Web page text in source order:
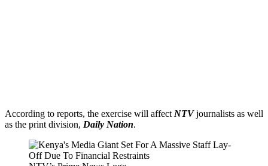
According to reports, the exercise will affect NTVjournalists as well
as the print division, Daily Nation.